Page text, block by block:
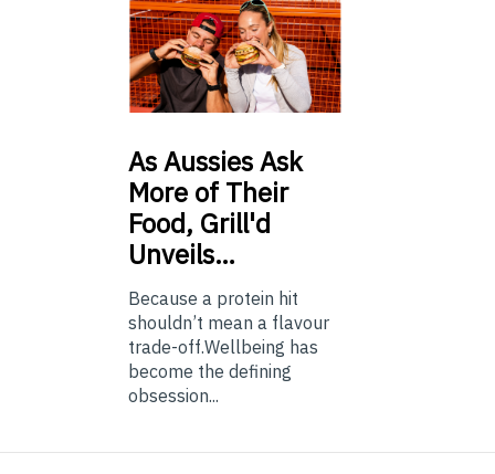
AsAussies Ask
More of Their
Food, Grill'd
Unveils…
Because a protein hit
shouldn’t mean a flavour
trade-off.Wellbeing has
become the defining
obsession...